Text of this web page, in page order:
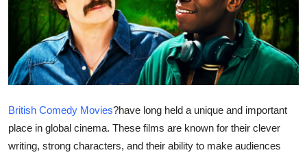
Submit Press Release
Health
Guest Posting
Advertise with US
Crypto
British Comedy Movies?have long held a unique and important
place in global cinema. These films are known for their clever
writing, strong characters, and their ability to make audiences